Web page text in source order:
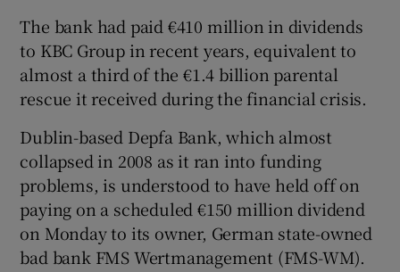
Show Sponsored sub sections
The bank had paid €410 million in dividends
to KBC Group in recent years, equivalent to
almost a third of the €1.4 billion parental
rescue it received during the financial crisis.
Dublin-based Depfa Bank, which almost
collapsed in 2008 as it ran into funding
problems, is understood to have held off on
paying on a scheduled €150 million dividend
on Monday to its owner, German state-owned
bad bank FMS Wertmanagement (FMS-WM).